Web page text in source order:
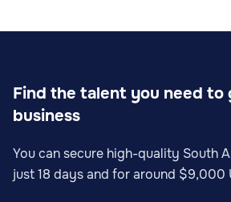
Find the talent you need to
business
You can secure high-quality South
just 18 days and for around $9,000